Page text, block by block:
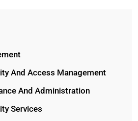
And Access Management
And Administration
Services